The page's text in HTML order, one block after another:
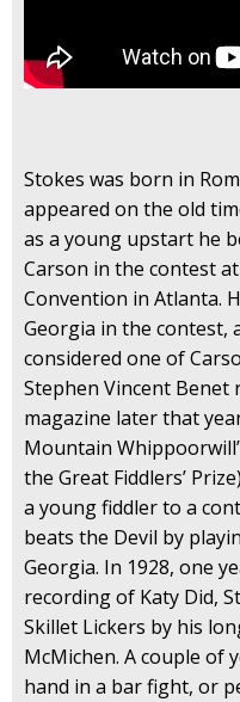
Stokes was born in
appeared on the old
as a young upstart he
Carson in the contest
Convention in Atlanta.
Georgia in the contest,
considered one of
Stephen Vincent Benet
magazine later that
Mountain
the Great Fiddlers’
a young fiddler to a
beats the Devil by
Georgia. In 1928, one
recording of Katy Did,
Skillet Lickers by his
McMichen. A couple of
hand in a bar fight, or